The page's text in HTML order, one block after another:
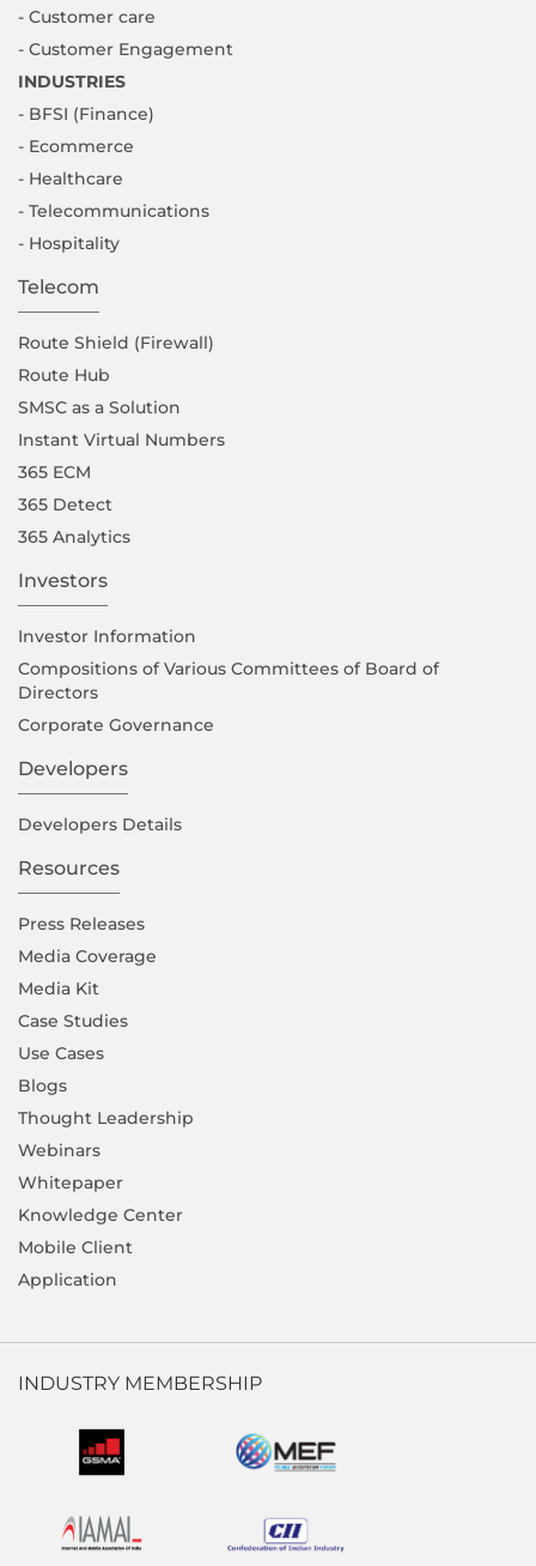
- Customer care
- Customer Engagement
INDUSTRIES
- BFSI (Finance)
- Ecommerce
- Healthcare
- Telecommunications
- Hospitality
Telecom
Route Shield (Firewall)
Route Hub
SMSC as a Solution
Instant Virtual Numbers
365 ECM
365 Detect
365 Analytics
Investors
Investor Information
Compositions of Various Committees of Board of
Directors
Corporate Governance
Developers
Developers Details
Resources
Press Releases
Media Coverage
Media Kit
Case Studies
Use Cases
Blogs
Thought Leadership
Webinars
Whitepaper
Knowledge Center
Mobile Client
Application
INDUSTRY MEMBERSHIP